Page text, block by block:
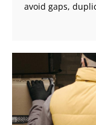
avoid gaps,